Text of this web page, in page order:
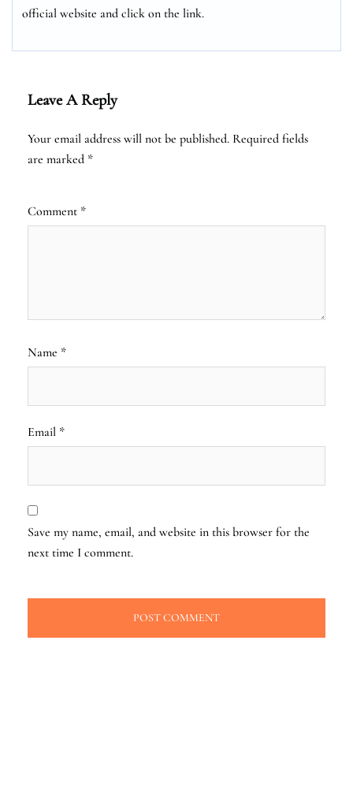
official website and click on the link.
Leave A Reply
Your email address will not be published. Required fields
are marked *
Comment *
Name *
Email *
Save my name, email, and website in this browser for the
next time I comment.